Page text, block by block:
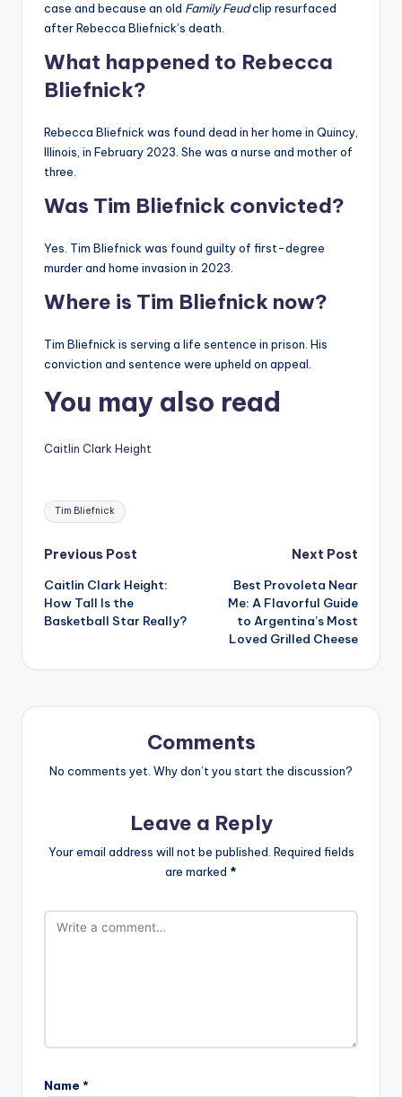
case and because an old Family Feudclip resurfaced
after Rebecca Bliefnick’s death.
What happened to Rebecca
Bliefnick?
Rebecca Bliefnick was found dead in her home in Quincy,
Illinois, in February 2023. She was a nurse and mother of
three.
Was Tim Bliefnick convicted?
Yes. Tim Bliefnick was found guilty of first-degree
murder and home invasion in 2023.
Where is Tim Bliefnick now?
Tim Bliefnick is serving a life sentence in prison. His
conviction and sentence were upheld on appeal.
You may also read
Caitlin Clark Height
Tags:
Tim Bliefnick
Post
navigation
Previous Post
Caitlin Clark Height:
How Tall Is the
Basketball Star Really?
Next Post
Best Provoleta Near
Me: A Flavorful Guide
to Argentina’s Most
Loved Grilled Cheese
Comments
No comments yet. Why don’t you start the discussion?
Leave a Reply
Your email address will not be published. Required fields
are marked *
Name *